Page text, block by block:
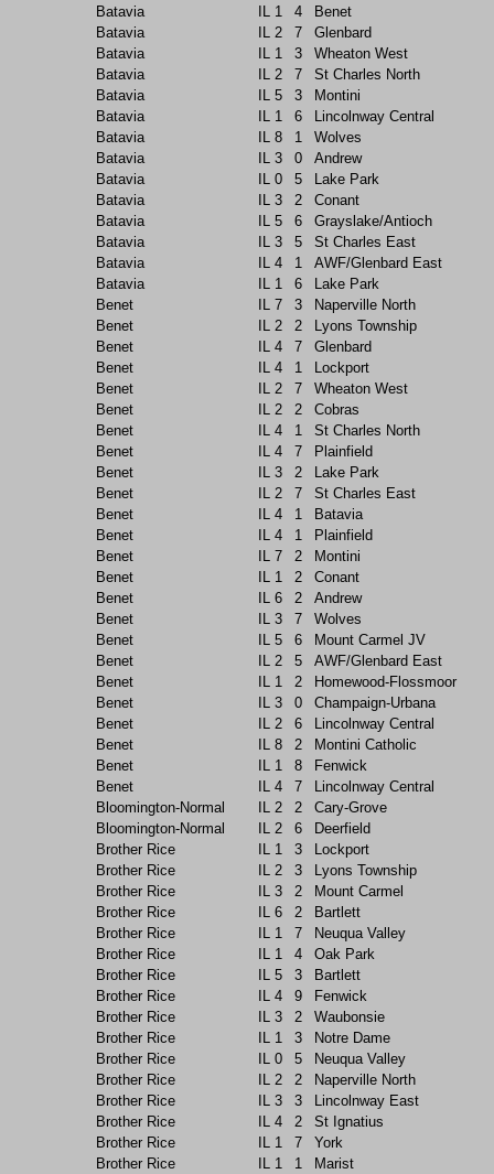
Batavia IL 1 4
Benet
Batavia
IL 2 7
Glenbard
Batavia
IL 1 3
Wheaton West
Batavia
IL 2 7
St Charles North
Batavia
IL 5 3
Montini
Batavia
IL 1 6
Lincolnway Central
Batavia
IL 8 1
Wolves
Batavia
IL 3 0
Andrew
Batavia
IL 0 5
Lake Park
Batavia
IL 3 2
Conant
Batavia
IL 5 6
Grayslake/Antioch
Batavia
IL 3 5
St Charles East
Batavia
IL 4 1
AWF/Glenbard East
Batavia
IL 1 6
Lake Park
Benet
IL 7 3
Naperville North
Benet
IL 2 2
Lyons Township
Benet
IL 4 7
Glenbard
Benet
IL 4 1
Lockport
Benet
IL 2 7
Wheaton West
Benet
IL 2 2
Cobras
Benet
IL 4 1
St Charles North
Benet
IL 4 7
Plainfield
Benet
IL 3 2
Lake Park
Benet
IL 2 7
St Charles East
Benet
IL 4 1
Batavia
Benet
IL 4 1
Plainfield
Benet
IL 7 2
Montini
Benet
IL 1 2
Conant
Benet
IL 6 2
Andrew
Benet
IL 3 7
Wolves
Benet
IL 5 6
Mount Carmel JV
Benet
IL 2 5
AWF/Glenbard East
Benet
IL 1 2
Homewood-Flossmoor
Benet
IL 3 0
Champaign-Urbana
Benet
IL 2 6
Lincolnway Central
Benet
IL 8 2
Montini Catholic
Benet
IL 1 8
Fenwick
Benet
IL 4 7
Lincolnway Central
Bloomington-Normal
IL 2 2
Cary-Grove
Bloomington-Normal
IL 2 6
Deerfield
Brother Rice
IL 1 3
Lockport
Brother Rice
IL 2 3
Lyons Township
Brother Rice
IL 3 2
Mount Carmel
Brother Rice
IL 6 2
Bartlett
Brother Rice
IL 1 7
Neuqua Valley
Brother Rice
IL 1 4
Oak Park
Brother Rice
IL 5 3
Bartlett
Brother Rice
IL 4 9
Fenwick
Brother Rice
IL 3 2
Waubonsie
Brother Rice
IL 1 3
Notre Dame
Brother Rice
IL 0 5
Neuqua Valley
Brother Rice
IL 2 2
Naperville North
Brother Rice
IL 3 3
Lincolnway East
Brother Rice
IL 4 2
St Ignatius
Brother Rice
IL 1 7
York
Brother Rice
IL 1 1
Marist